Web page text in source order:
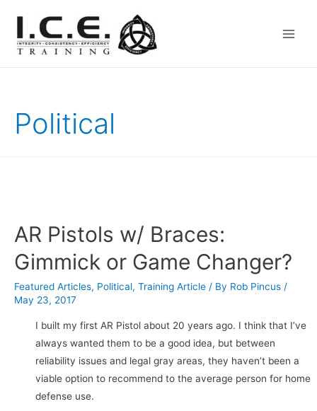
Political
AR Pistols w/ Braces:
Gimmick or Game Changer?
Featured Articles, Political, Training Article / By Rob Pincus /
May 23, 2017
I built my first AR Pistol about 20 years ago. I think that I’ve
always wanted them to be a good idea, but between
reliability issues and legal gray areas, they haven’t been a
viable option to recommend to the average person for home
defense use.